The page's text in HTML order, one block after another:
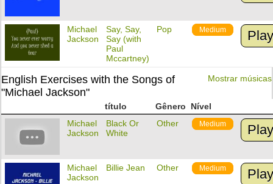
Michael
Jackson
Say, Say,
Say (with
Paul
Mccartney)
Pop Medium
Mostrar músicas
English Exercises with the Songs of
"Michael Jackson"
título Gênero
Nível
Michael
Jackson
Black Or
White
Other Medium
Michael
Jackson
Billie Jean Other Medium